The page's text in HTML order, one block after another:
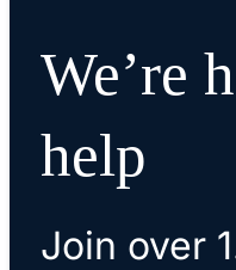
We’re
help
Join over